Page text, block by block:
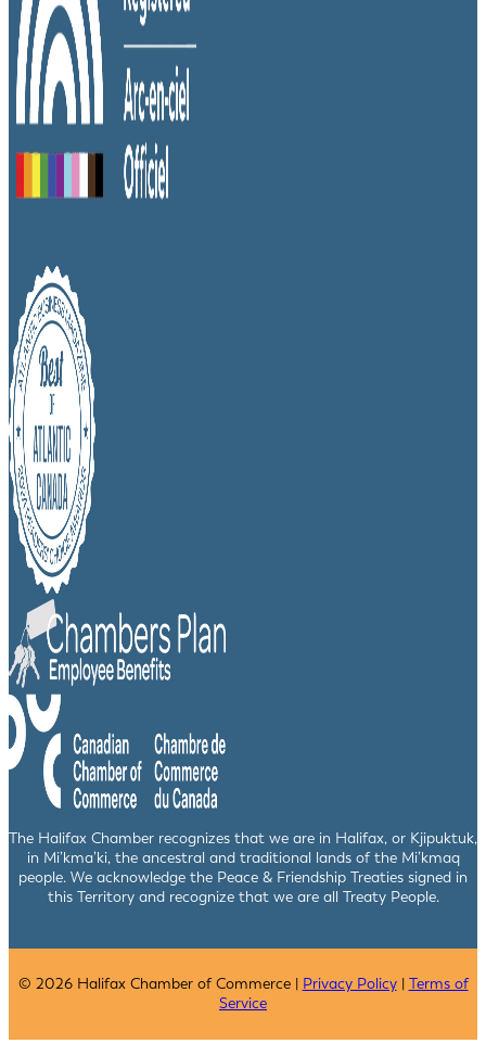
The Halifax Chamber recognizes that we are in Halifax, or Kjipuktuk,
in Mi’kma’ki, the ancestral and traditional lands of the Mi’kmaq
people. We acknowledge the Peace & Friendship Treaties signed in
this Territory and recognize that we are all Treaty People.
© 2026 Halifax Chamber of Commerce | Privacy Policy| Terms of
Service